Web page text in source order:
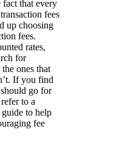
that every
fees
up choosing
fees.
rates,
for
ones that
If you find
go for
to a
to help
fee